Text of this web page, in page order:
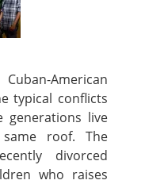
American
typical conflicts
generations live
roof. The
divorced
who raises